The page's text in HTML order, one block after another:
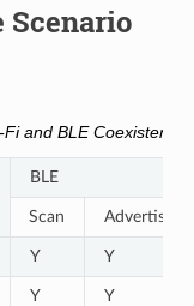
Scenario
and BLE Coexistence
BLE
Scan Advertising
Y Y
Y Y